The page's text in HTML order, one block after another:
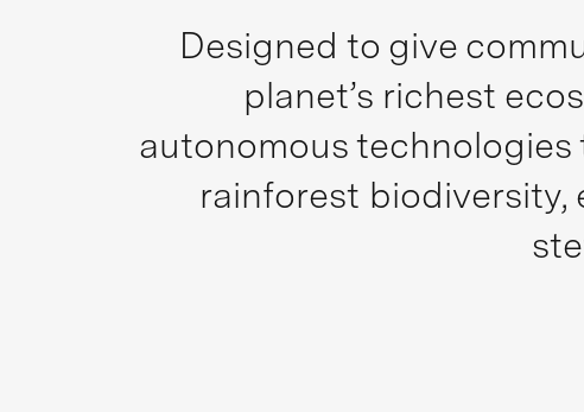
Designed to give
planet’s richest
autonomous
rainforest